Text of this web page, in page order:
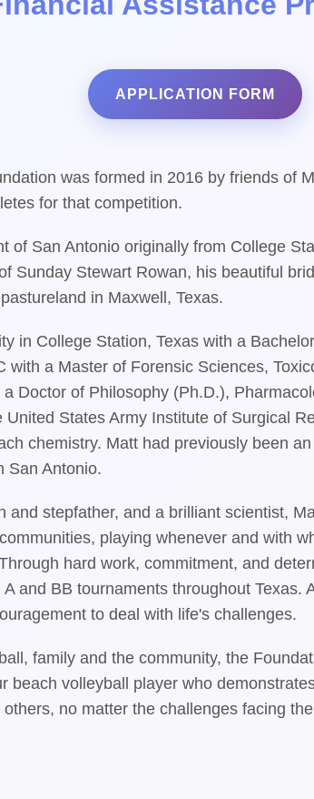
APPLICATION FORM
was formed in 2016 by friends of
for that competition.
of San Antonio originally from College
Sunday Stewart Rowan, his beautiful
in Maxwell, Texas.
in College Station, Texas with a
with a Master of Forensic Sciences,
Doctor of Philosophy (Ph.D.),
States Army Institute of Surgical
chemistry. Matt had previously been
San Antonio.
and stepfather, and a brilliant scientist,
playing whenever and with
hard work, commitment, and
and BB tournaments throughout Texas.
to deal with life's challenges.
family and the community, the
beach volleyball player who
no matter the challenges facing